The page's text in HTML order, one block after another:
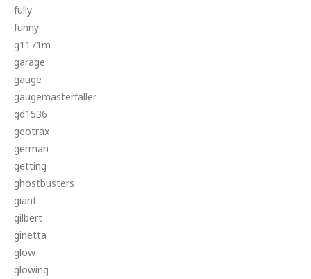
fully
funny
g1171m
garage
gauge
gaugemasterfaller
gd1536
geotrax
german
getting
ghostbusters
giant
gilbert
ginetta
glow
glowing